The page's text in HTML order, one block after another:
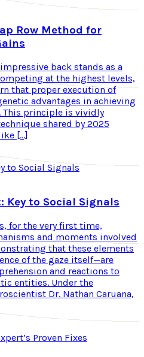
Row Method for
back stands as a
at the highest levels,
that proper execution of
advantages in achieving
principle is vividly
shared by 2025
[…]
Key to Social Signals
for the very first time,
and moments involved
that these elements
of the gaze itself—are
and reactions to
entities. Under the
Dr. Nathan Caruana,